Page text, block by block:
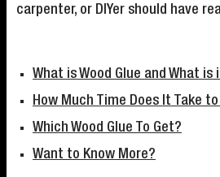
carpenter, or DIYer should have
What is Wood Glue and What is
How Much Time Does It Take to
Which Wood Glue To Get?
Want to Know More?